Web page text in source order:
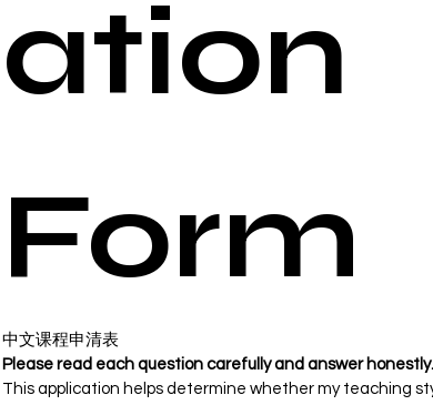
ation
Form
中文课程申清表
This application helps determine whether my teaching